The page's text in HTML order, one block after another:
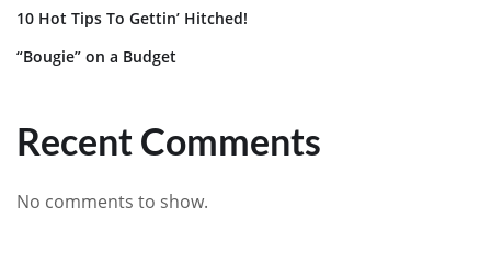
10 Hot Tips To Gettin’ Hitched!
“Bougie” on a Budget
Recent Comments
No comments to show.